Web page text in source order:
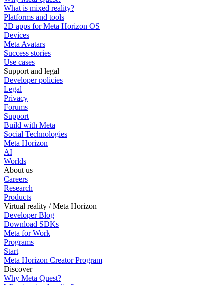
What is mixed reality?
Platforms and tools
2D apps for Meta Horizon OS
Devices
Meta Avatars
Success stories
Use cases
Support and legal
Developer policies
Legal
Privacy
Forums
Support
Build with Meta
Social Technologies
Meta Horizon
AI
Worlds
About us
Careers
Research
Products
Virtual reality / Meta Horizon
Developer Blog
Download SDKs
Meta for Work
Programs
Start
Meta Horizon Creator Program
Discover
Why Meta Quest?